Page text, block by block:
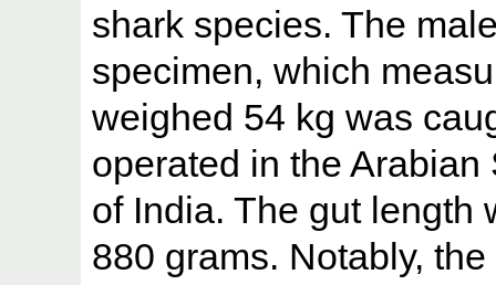
shark species. The
specimen, which
weighed 54 kg was
operated in the
of India. The gut length
880 grams. Notably,